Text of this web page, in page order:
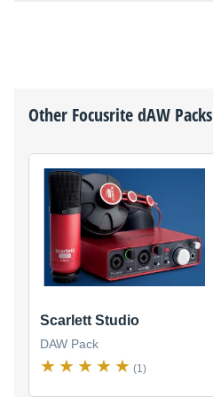
Other FocusritedAW Packs
Scarlett Studio
DAW Pack
(1)